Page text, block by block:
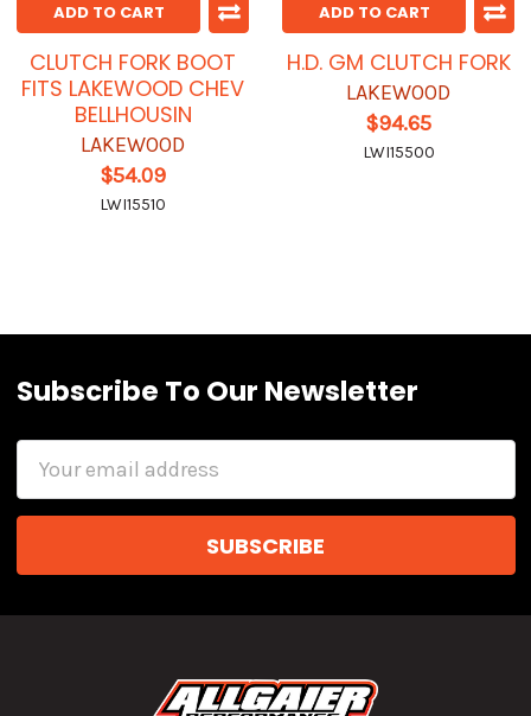
ADD TO CART
CLUTCH FORK BOOT
FITS LAKEWOOD CHEV
BELLHOUSIN
LAKEWOOD
$54.09
LWI15510
ADD TO CART
H.D. GM CLUTCH FORK
LAKEWOOD
$94.65
LWI15500
Subscribe To Our Newsletter
Email